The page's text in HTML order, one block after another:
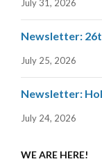
July 31, 2026
Newsletter:
July 25, 2026
Newsletter:
July 24, 2026
WE ARE HERE!